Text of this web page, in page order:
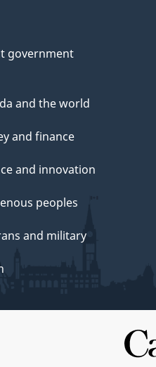
government
and the world
and finance
and innovation
peoples
and military